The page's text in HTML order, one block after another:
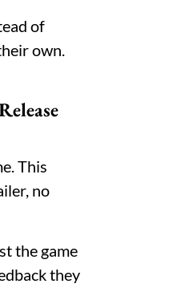
of
own.
This
no
the game
they